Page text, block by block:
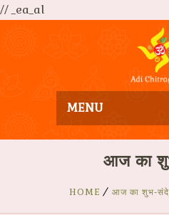
// _ea_al
MENU
आज का
HOME आज का शुभ-